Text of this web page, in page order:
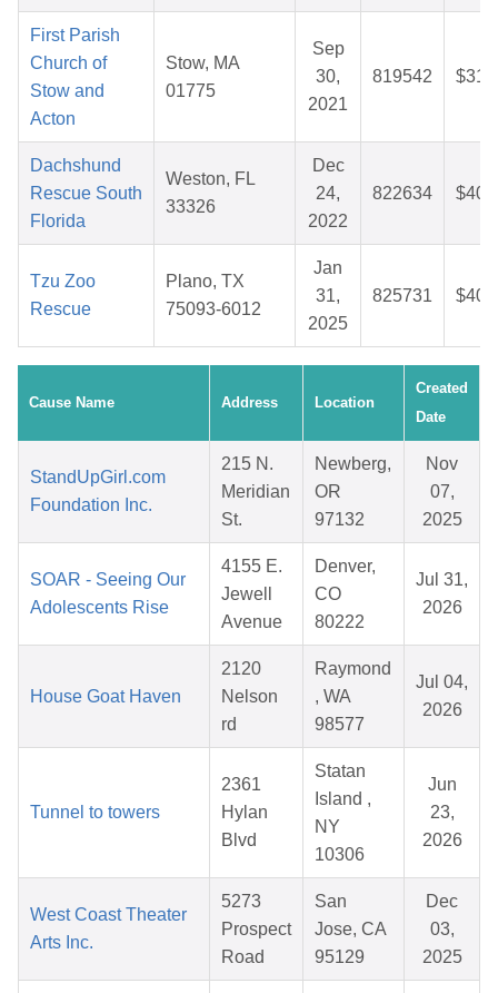
First Parish
Church of
Stow and
Acton
Stow, MA
01775
Sep
30,
2021
819542
Dachshund
Rescue South
Florida
Weston, FL
33326
Dec
24,
2022
822634
Tzu Zoo
Rescue
Plano, TX
75093-6012
Jan
31,
2025
825731
Cause Name Address Location
Created
Date
StandUpGirl.com
Foundation Inc.
215 N.
Meridian
St.
Newberg,
OR
97132
Nov
07,
2025
SOAR - Seeing Our
Adolescents Rise
4155 E.
Jewell
Avenue
Denver,
CO
80222
Jul 31,
2026
House Goat Haven
2120
Nelson
rd
Raymond
, WA
98577
Jul 04,
2026
Tunnel to towers
2361
Hylan
Blvd
Statan
Island ,
NY
10306
Jun
23,
2026
West Coast Theater
Arts Inc.
5273
Prospect
Road
San
Jose, CA
95129
Dec
03,
2025